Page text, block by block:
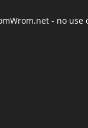
- no